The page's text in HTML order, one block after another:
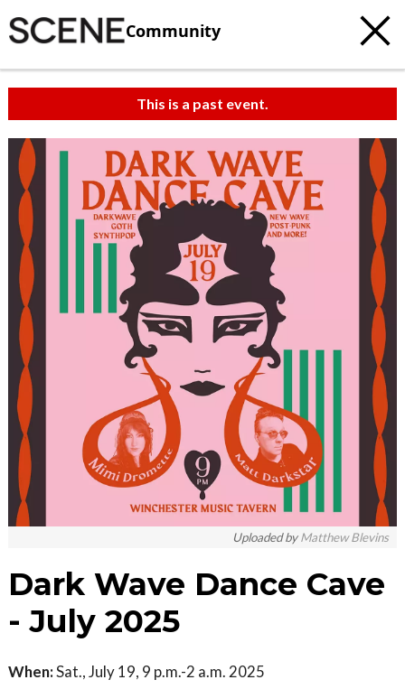
Community
This is a past event.
Uploaded byMatthew Blevins
Dark Wave Dance Cave
- July 2025
When:Sat., July 19, 9 p.m.-2 a.m. 2025